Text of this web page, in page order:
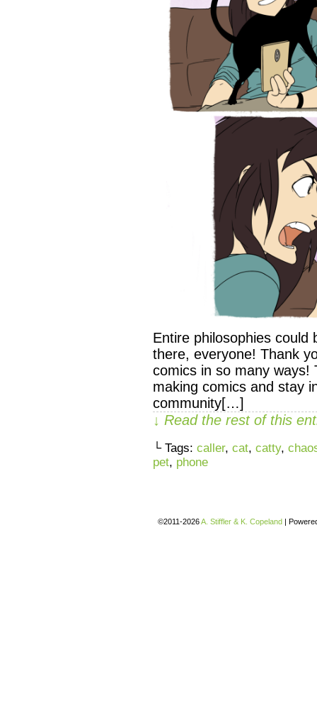
Entire philosophies could
there, everyone! Thank
comics in so many ways!
making comics and stay
community[…]
↓ Read the rest of this
└ Tags: caller, cat, catty,
pet, phone
©2011-2026A. Stiffler & K. Copeland |